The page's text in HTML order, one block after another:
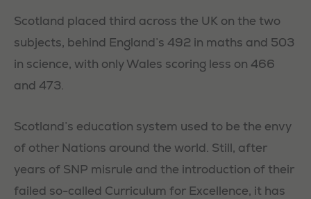
Scotland placed third across the UK on the two
subjects, behind England’s 492 in maths and 503
in science, with only Wales scoring less on 466
and 473.
Scotland’s education system used to be the envy
of other Nations around the world. Still, after
years of SNP misrule and the introduction of their
failed so-called Curriculum for Excellence, it has